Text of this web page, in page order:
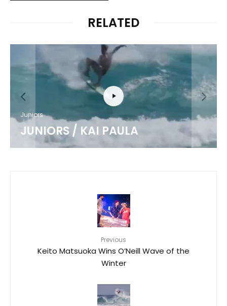
RELATED
Juniors
JUNIORS / KAI PAULA
Previous
Keito Matsuoka Wins O’Neill Wave of the
Winter